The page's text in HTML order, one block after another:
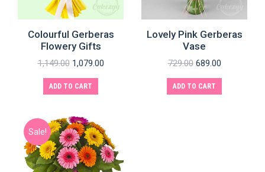
Colourful Gerberas
Flowery Gifts
1,149.00 1,079.00
ADD TO CART
Lovely Pink Gerberas
Vase
729.00 689.00
ADD TO CART
Sale!